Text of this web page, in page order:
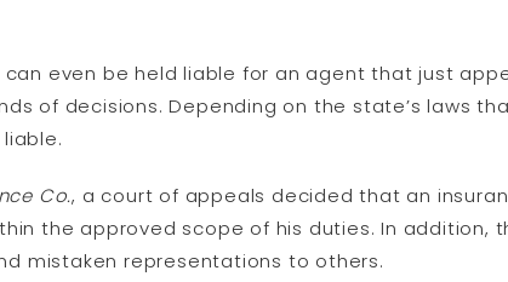
can even be held liable for an agent that just
of decisions. Depending on the state’s laws
Co., a court of appeals decided that an
the approved scope of his duties. In addition,
mistaken representations to others.